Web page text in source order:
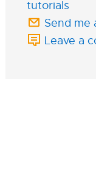
tutorials
Send me
Leave a